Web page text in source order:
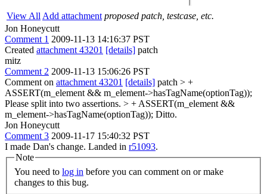
View All Add attachment proposed patch, testcase, etc.
Jon Honeycutt
Comment 1 2009-11-13 14:16:37 PST
Created attachment 43201 [details] patch
mitz
Comment 2 2009-11-13 15:06:26 PST
Comment on attachment 43201 [details] patch > +
ASSERT(m_element && m_element->hasTagName(optionTag));
Please split into two assertions. > + ASSERT(m_element &&
m_element->hasTagName(optionTag)); Ditto.
Jon Honeycutt
Comment 3 2009-11-17 15:40:32 PST
I made Dan's change. Landed in r51093.
Note
You need to log in
changes to this bug.